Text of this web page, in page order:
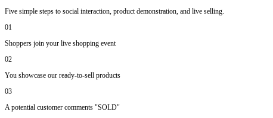
Five simple steps to social interaction, product demonstration, and live selling.
01
Shoppers join your live shopping event
02
You showcase our ready-to-sell products
03
A potential customer comments "SOLD"